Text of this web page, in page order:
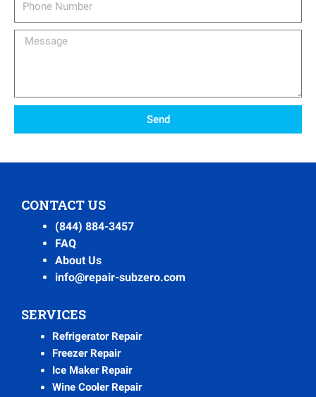
Message
Send
CONTACT US
(844) 884-3457
FAQ
About Us
info@repair-subzero.com
SERVICES
Refrigerator Repair
Freezer Repair
Ice Maker Repair
Wine Cooler Repair